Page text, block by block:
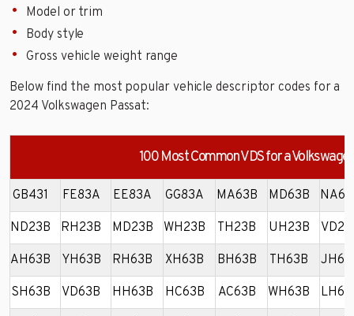
Model or trim
Body style
Gross vehicle weight range
Below find the most popular vehicle descriptor codes for a
2024 Volkswagen Passat:
100 Most Common VDS for a
GB431 FE83A EE83A GG83A MA63B MD63B
ND23B RH23B MD23B WH23B TH23B UH23B
AH63B YH63B RH63B XH63B BH63B TH63B
SH63B VD63B HH63B HC63B AC63B WH63B